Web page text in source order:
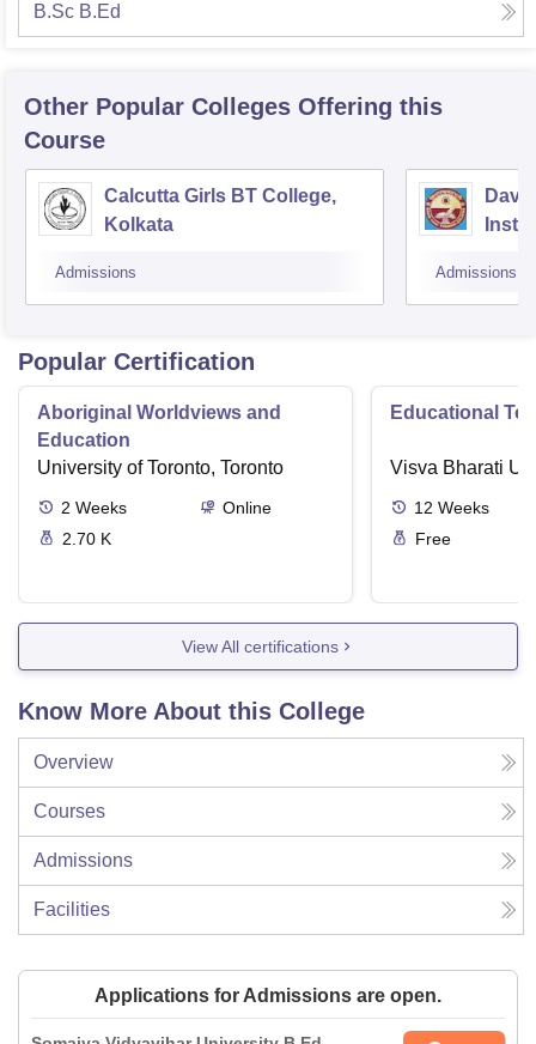
B.Sc B.Ed
Other Popular Colleges Offering this
Course
Calcutta Girls BT College,
Kolkata
Admissions Admissions
Popular Certification
Aboriginal Worldviews and
Education
University of Toronto, Toronto
2 Weeks
Online
2.70 K
Educational
Visva Bharati
12 Weeks
Free
View All certifications
Know More About this College
Overview
Courses
Admissions
Facilities
Applications for Admissions are open.